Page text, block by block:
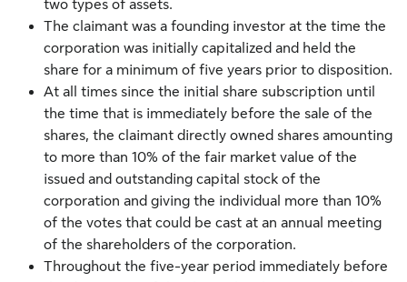
two types of assets.
The claimant was a founding investor at the time the
corporation was initially capitalized and held the
share for a minimum of five years prior to disposition.
At all times since the initial share subscription until
the time that is immediately before the sale of the
shares, the claimant directly owned shares amounting
to more than 10% of the fair market value of the
issued and outstanding capital stock of the
corporation and giving the individual more than 10%
of the votes that could be cast at an annual meeting
of the shareholders of the corporation.
Throughout the five-year period immediately before